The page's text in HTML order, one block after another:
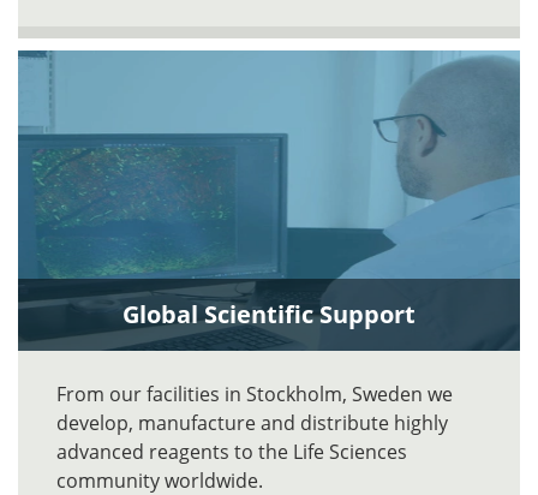
Global Scientific Support
From our facilities in Stockholm, Sweden we
develop, manufacture and distribute highly
advanced reagents to the Life Sciences
community worldwide.